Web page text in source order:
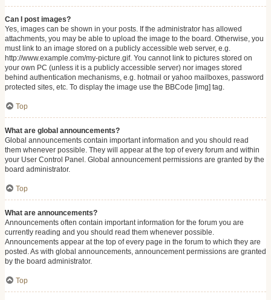
Can I post images?
Yes, images can be shown in your posts. If the administrator has allowed
attachments, you may be able to upload the image to the board. Otherwise, you
must link to an image stored on a publicly accessible web server, e.g.
http://www.example.com/my-picture.gif. You cannot link to pictures stored on
your own PC (unless it is a publicly accessible server) nor images stored
behind authentication mechanisms, e.g. hotmail or yahoo mailboxes, password
protected sites, etc. To display the image use the BBCode [img] tag.
Top
What are global announcements?
Global announcements contain important information and you should read
them whenever possible. They will appear at the top of every forum and within
your User Control Panel. Global announcement permissions are granted by the
board administrator.
Top
What are announcements?
Announcements often contain important information for the forum you are
currently reading and you should read them whenever possible.
Announcements appear at the top of every page in the forum to which they are
posted. As with global announcements, announcement permissions are granted
by the board administrator.
Top